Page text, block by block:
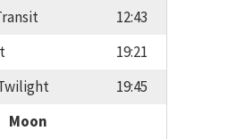
12:43
19:21
19:45
Moon